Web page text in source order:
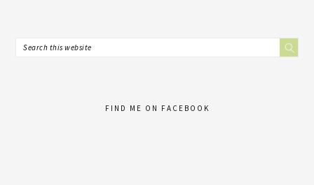
FIND ME ON FACEBOOK